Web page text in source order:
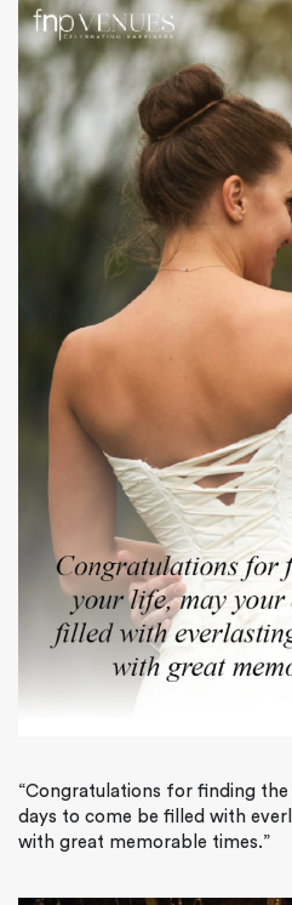
“Congratulations for finding
days to come be filled with
with great memorable times.”